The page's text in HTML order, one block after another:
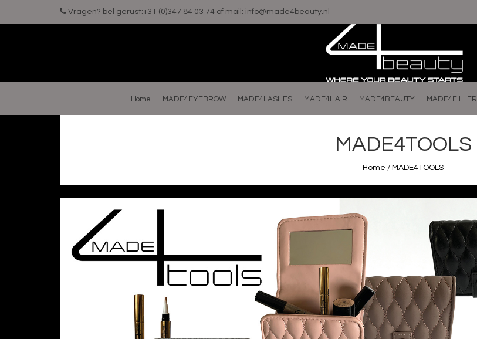
Vragen? bel gerust:+31 (0)347 84 03 74 of mail: info@made4beauty.nl
Home MADE4EYEBROW MADE4LASHES MADE4HAIR MADE4BEAUTY MADE4FILLER
MADE4TOOLS
Home / MADE4TOOLS